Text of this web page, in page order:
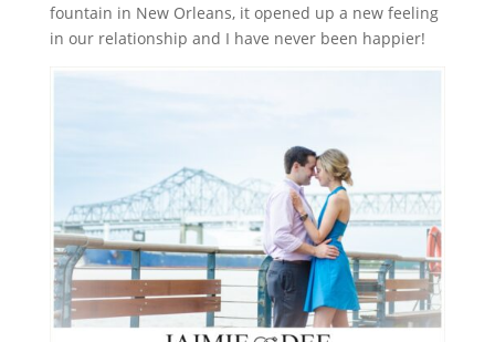
fountain in New Orleans, it opened up a new feeling
in our relationship and I have never been happier!